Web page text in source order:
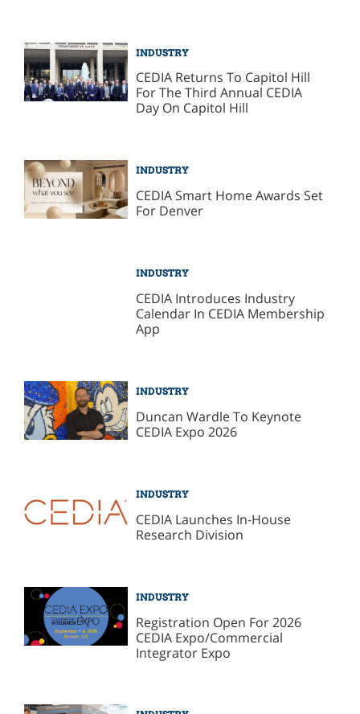
INDUSTRY
CEDIA Returns To Capitol Hill
For The Third Annual CEDIA
Day On Capitol Hill
INDUSTRY
CEDIA Smart Home Awards Set
For Denver
INDUSTRY
CEDIA Introduces Industry
Calendar In CEDIA Membership
App
INDUSTRY
Duncan Wardle To Keynote
CEDIA Expo 2026
INDUSTRY
CEDIA Launches In-House
Research Division
INDUSTRY
Registration Open For 2026
CEDIA Expo/Commercial
Integrator Expo